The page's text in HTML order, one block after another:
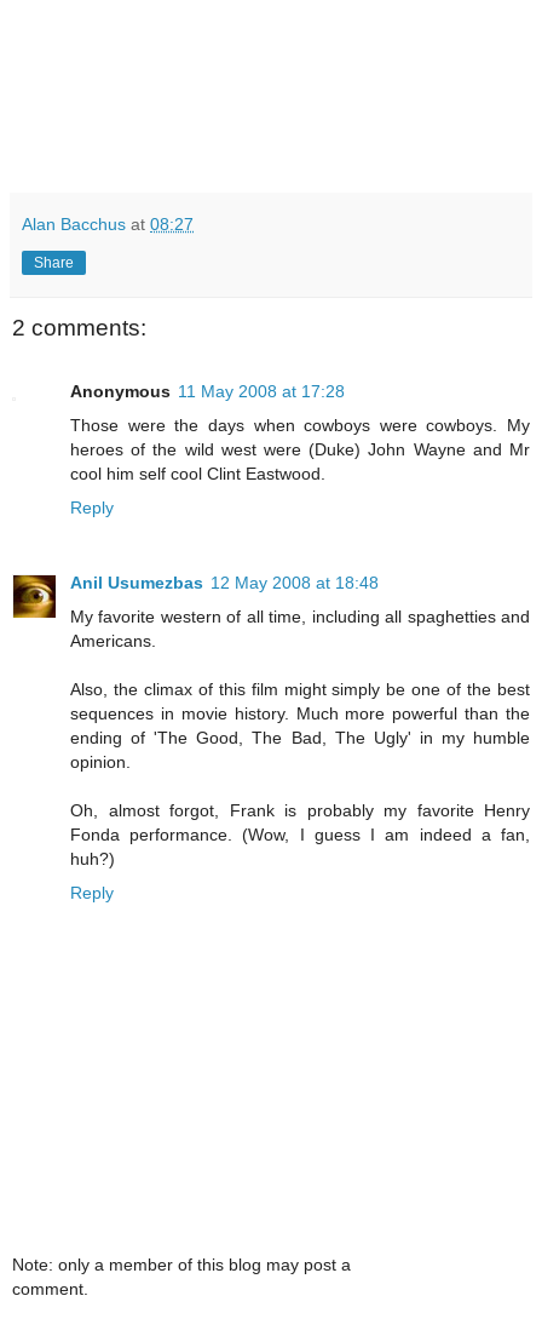
Alan Bacchus at 08:27
Share
2 comments:
Anonymous 11 May 2008 at 17:28
Those were the days when cowboys were cowboys. My
heroes of the wild west were (Duke) John Wayne and Mr
cool him self cool Clint Eastwood.
Reply
Anil Usumezbas 12 May 2008 at 18:48
My favorite western of all time, including all spaghetties and
Americans.
Also, the climax of this film might simply be one of the best
sequences in movie history. Much more powerful than the
ending of 'The Good, The Bad, The Ugly' in my humble
opinion.
Oh, almost forgot, Frank is probably my favorite Henry
Fonda performance. (Wow, I guess I am indeed a fan,
huh?)
Reply
Note: only a member of this blog may post a
comment.